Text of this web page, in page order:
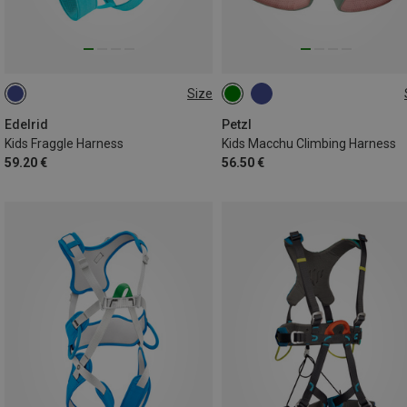
Size
Edelrid
Kids Fraggle Harness
59.20 €
XS | 50-60CM
Petzl
Kids Macchu Climbing Harness
56.50 €
54-65CM